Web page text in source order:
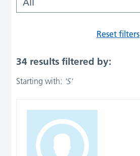
Reset filters
34 results filtered by:
Starting with: 'S'